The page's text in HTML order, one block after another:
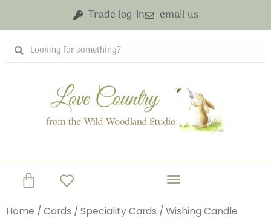
content
Trade log-in email us
Search
Search
Basket
Home / Cards / Speciality Cards / Wishing Candle